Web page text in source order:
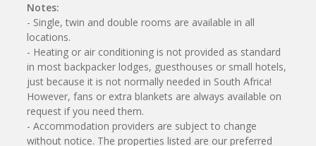
Notes:
- Single, twin and double rooms are available in all
locations.
- Heating or air conditioning is not provided as standard
in most backpacker lodges, guesthouses or small hotels,
just because it is not normally needed in South Africa!
However, fans or extra blankets are always available on
request if you need them.
- Accommodation providers are subject to change
without notice. The properties listed are our preferred